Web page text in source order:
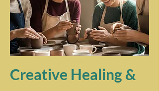
Creative Healing &